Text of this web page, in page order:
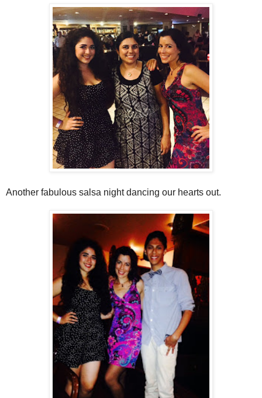
Another fabulous salsa night dancing our hearts out.